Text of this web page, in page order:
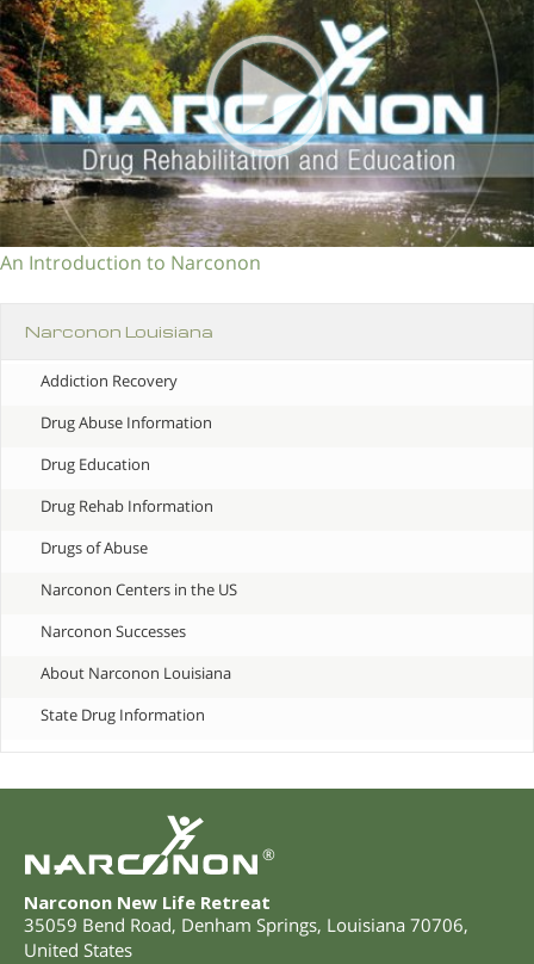
An Introduction to Narconon
Narconon Louisiana
Addiction Recovery
Drug Abuse Information
Drug Education
Drug Rehab Information
Drugs of Abuse
Narconon Centers in the US
Narconon Successes
About Narconon Louisiana
State Drug Information
®
Narconon New Life Retreat
35059 Bend Road, Denham Springs, Louisiana 70706,
United States